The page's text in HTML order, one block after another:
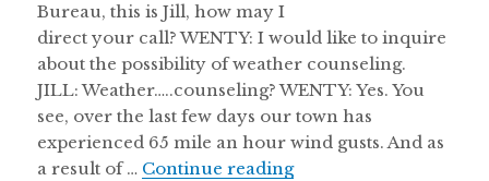
Bureau, this is Jill, how may I
direct your call? WENTY: I would like to inquire
about the possibility of weather counseling.
JILL: Weather…..counseling? WENTY: Yes. You
see, over the last few days our town has
experienced 65 mile an hour wind gusts. And as
a result of … Continue readingA Foul Wind Doth